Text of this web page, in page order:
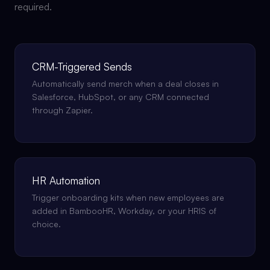
required.
CRM-Triggered Sends
Automatically send merch when a deal closes in
Salesforce, HubSpot, or any CRM connected
through Zapier.
HR Automation
Trigger onboarding kits when new employees are
added in BambooHR, Workday, or your HRIS of
choice.